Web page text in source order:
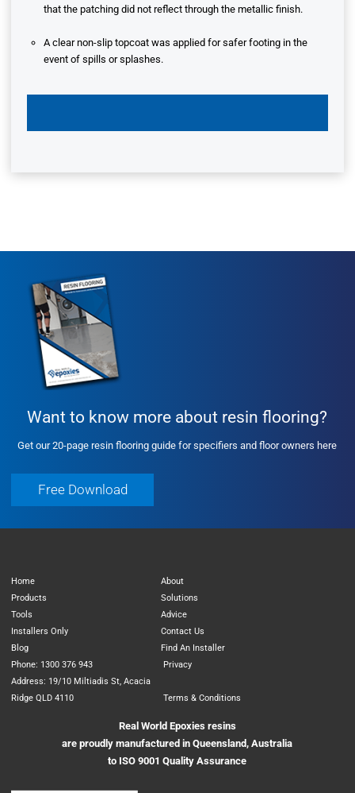
that the patching did not reflect through the metallic finish.
A clear non-slip topcoat was applied for safer footing in the
event of spills or splashes.
Want to know more about resin flooring?
Get our 20-page resin flooring guide for specifiers and floor owners here
Free Download
Home
About
Products
Solutions
Tools
Advice
Installers Only
Contact Us
Blog
Find An Installer
Phone: 1300 376 943
Privacy
Address: 19/10 Miltiadis St, Acacia
Ridge QLD 4110
Terms & Conditions
Real World Epoxies resins
are proudly manufactured in Queensland, Australia
to ISO 9001 Quality Assurance